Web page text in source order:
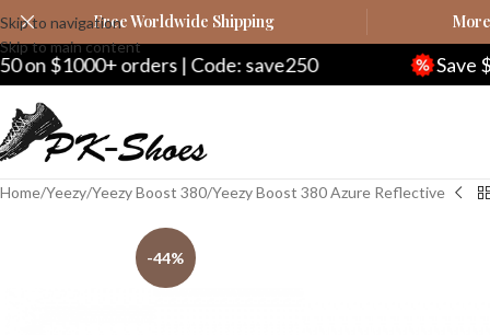
Skip to navigation
Skip to main content
Free Worldwide Shipping
orders | Code: save250 Save $20 on
Home Yeezy Yeezy Boost 380 Yeezy Boost 380 Azure Reflective
-44%